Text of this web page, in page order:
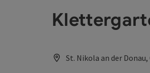
St. Nikola an der